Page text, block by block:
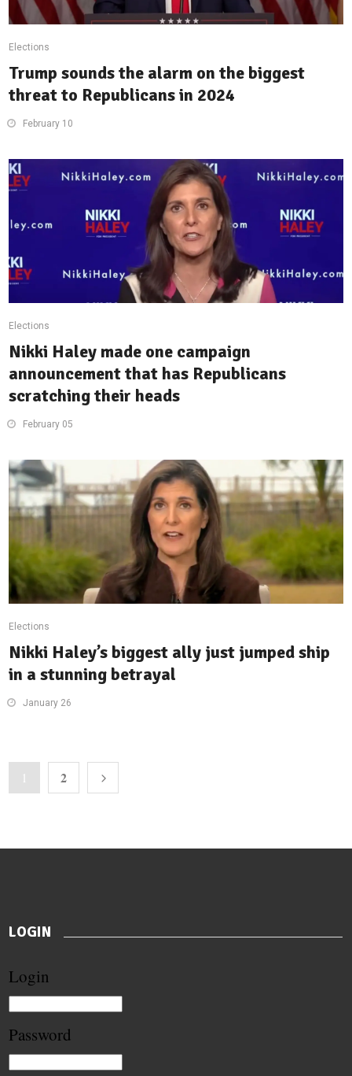
Elections
Trump sounds the alarm on the biggest
threat to Republicans in 2024
February 10
Elections
Nikki Haley made one campaign
announcement that has Republicans
scratching their heads
February 05
Elections
Nikki Haley’s biggest ally just jumped ship
in a stunning betrayal
January 26
1 2
LOGIN
Login
Password